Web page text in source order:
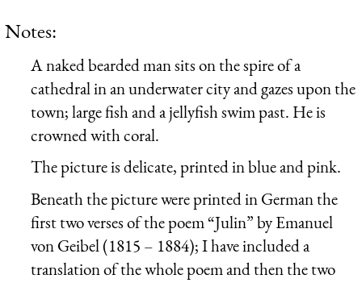
Notes:
A naked bearded man sits on the spire of a
cathedral in an underwater city and gazes upon the
town; large fish and a jellyfish swim past. He is
crowned with coral.
The picture is delicate, printed in blue and pink.
Beneath the picture were printed in German the
first two verses of the poem “Julin” by Emanuel
von Geibel (1815 – 1884); I have included a
translation of the whole poem and then the two